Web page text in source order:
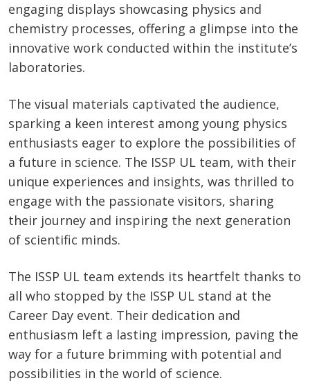
engaging displays showcasing physics and
chemistry processes, offering a glimpse into the
innovative work conducted within the institute’s
laboratories.
The visual materials captivated the audience,
sparking a keen interest among young physics
enthusiasts eager to explore the possibilities of
a future in science. The ISSP UL team, with their
unique experiences and insights, was thrilled to
engage with the passionate visitors, sharing
their journey and inspiring the next generation
of scientific minds.
The ISSP UL team extends its heartfelt thanks to
all who stopped by the ISSP UL stand at the
Career Day event. Their dedication and
enthusiasm left a lasting impression, paving the
way for a future brimming with potential and
possibilities in the world of science.